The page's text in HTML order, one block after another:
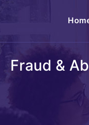
Fraud &